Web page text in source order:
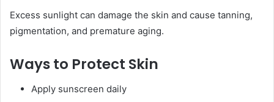
Excess sunlight can damage the skin and cause tanning,
pigmentation, and premature aging.
Ways to Protect Skin
Apply sunscreen daily